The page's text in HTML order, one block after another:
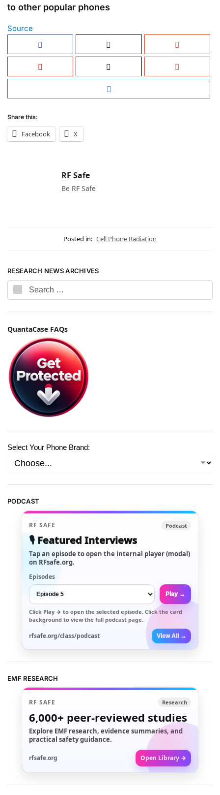
to other popular phones
Source
Share this:
Facebook X
RF Safe
Be RF Safe
Posted in: Cell Phone Radiation
RESEARCH NEWS ARCHIVES
QuantaCase FAQs
Select Your Phone Brand:
PODCAST
RF SAFE Podcast
🎙️ Featured Interviews
Tap an episode to open the internal player (modal)
on RFsafe.org.
Episodes
Play →
Click Play → to open the selected episode. Click the card
background to view the full podcast page.
rfsafe.org/class/podcast View All →
EMF RESEARCH
RF SAFE Research
6,000+ peer-reviewed studies
Explore EMF research, evidence summaries, and
practical safety guidance.
rfsafe.org Open Library →